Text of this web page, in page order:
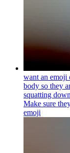
want an emoji
body so they
squatting
Make sure
emoji